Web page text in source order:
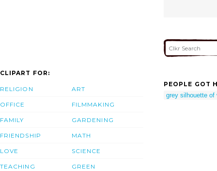
CLIPART FOR:
RELIGION
OFFICE
FAMILY
FRIENDSHIP
LOVE
TEACHING
ART
FILMMAKING
GARDENING
MATH
SCIENCE
GREEN
PEOPLE GOT
grey silhouette of